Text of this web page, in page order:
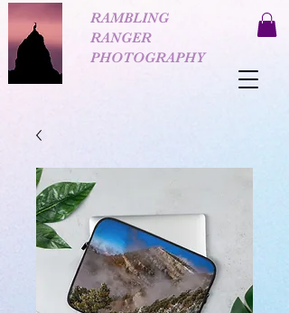
RAMBLING
RANGER
PHOTOGRAPHY